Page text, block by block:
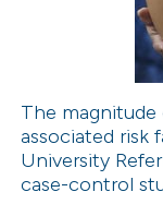
how this article has
at scite.ai
The
associated risk
University
case-control